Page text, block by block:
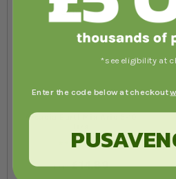
Arcadia EarthMix Arid 5-10
Rating:
96
% of100
28
from £14.89
*see eligibility at
Enter the code below at checkout